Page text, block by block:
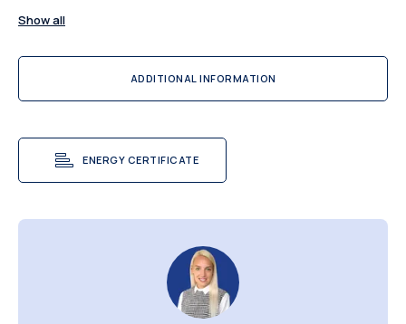
Show all
ADDITIONAL INFORMATION
ENERGY CERTIFICATE